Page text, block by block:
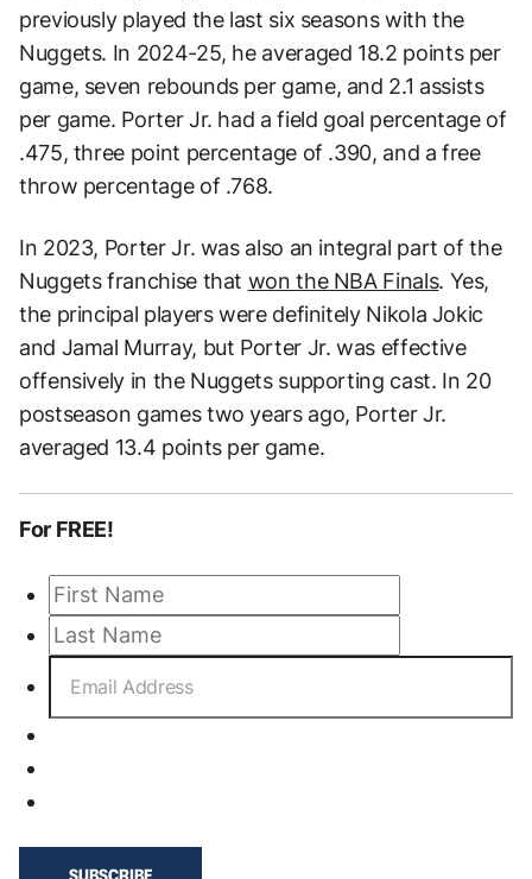
previously played the last six seasons with the
Nuggets. In 2024-25, he averaged 18.2 points per
game, seven rebounds per game, and 2.1 assists
per game. Porter Jr. had a field goal percentage of
.475, three point percentage of .390, and a free
throw percentage of .768.
In 2023, Porter Jr. was also an integral part of the
Nuggets franchise that won the NBA Finals. Yes,
the principal players were definitely Nikola Jokic
and Jamal Murray, but Porter Jr. was effective
offensively in the Nuggets supporting cast. In 20
postseason games two years ago, Porter Jr.
averaged 13.4 points per game.
For FREE!